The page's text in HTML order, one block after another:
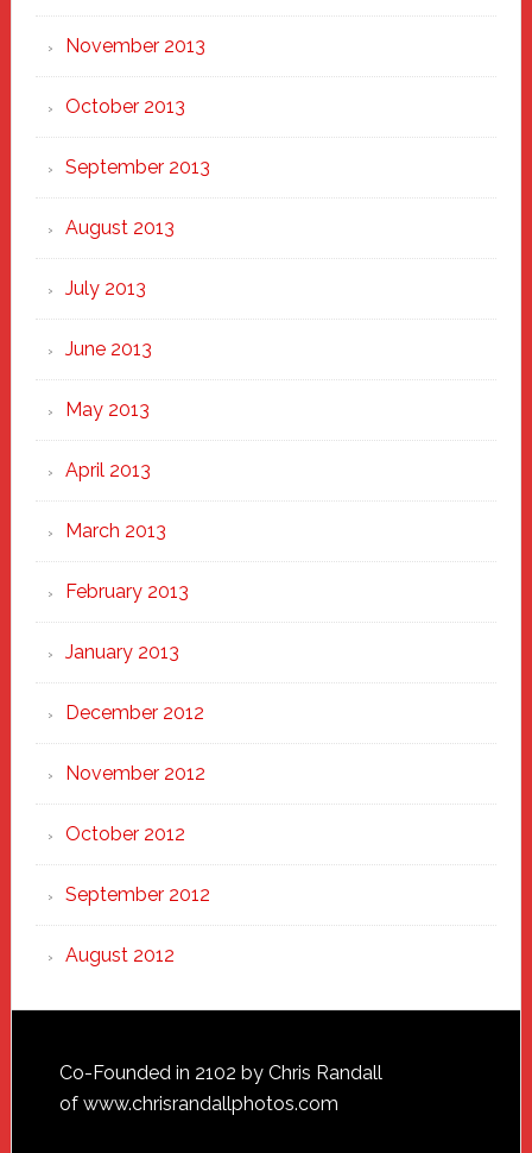
November 2013
October 2013
September 2013
August 2013
July 2013
June 2013
May 2013
April 2013
March 2013
February 2013
January 2013
December 2012
November 2012
October 2012
September 2012
August 2012
Footer
Co-Founded in 2102 by Chris Randall
of www.chrisrandallphotos.com